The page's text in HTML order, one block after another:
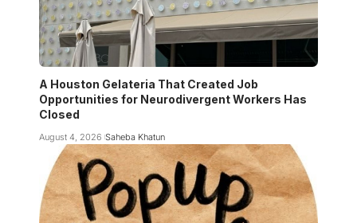
A Houston Gelateria That Created Job
Opportunities for Neurodivergent Workers Has
Closed
August 4, 2026 Saheba Khatun